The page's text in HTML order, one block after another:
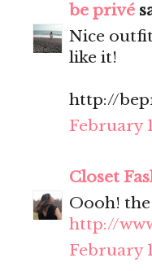
be privé
Nice
like it!
http://
February
Closet
Oooh!
http://
February